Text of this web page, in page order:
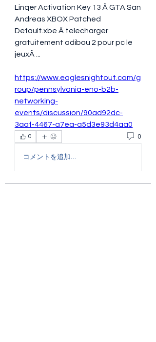
Linqer Activation Key 13 Â GTA San
Andreas XBOX Patched
Default.xbe Â telecharger
gratuitement adibou 2 pour pc le
jeuxÂ ...
https://www.eaglesnightout.com/g
roup/pennsylvania-eno-b2b-
networking-
events/discussion/90ad92dc-
3aaf-4467-a7ea-a5d3e93d4aa0
0 0
コメントを追加…